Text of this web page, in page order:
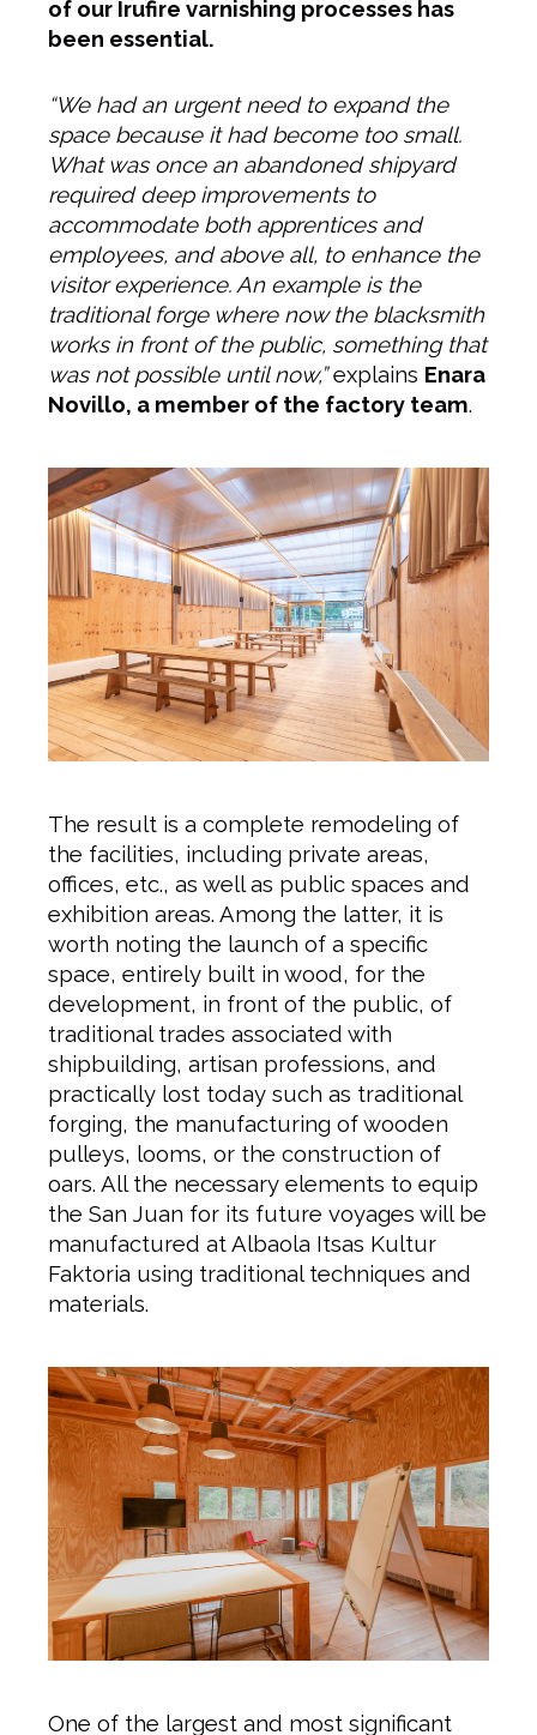
of our Irufire varnishing processes has
been essential.
“We had an urgent need to expand the
space because it had become too small.
What was once an abandoned shipyard
required deep improvements to
accommodate both apprentices and
employees, and above all, to enhance the
visitor experience. An example is the
traditional forge where now the blacksmith
works in front of the public, something that
was not possible until now,”explains Enara
Novillo, a member of the factory team.
The result is a complete remodeling of
the facilities, including private areas,
offices, etc., as well as public spaces and
exhibition areas. Among the latter, it is
worth noting the launch of a specific
space, entirely built in wood, for the
development, in front of the public, of
traditional trades associated with
shipbuilding, artisan professions, and
practically lost today such as traditional
forging, the manufacturing of wooden
pulleys, looms, or the construction of
oars. All the necessary elements to equip
the San Juan for its future voyages will be
manufactured at Albaola Itsas Kultur
Faktoria using traditional techniques and
materials.
One of the largest and most significant